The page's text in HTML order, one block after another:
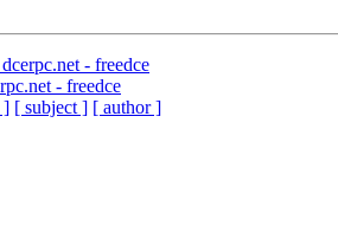
- freedce
- freedce
] [ subject ] [ author ]